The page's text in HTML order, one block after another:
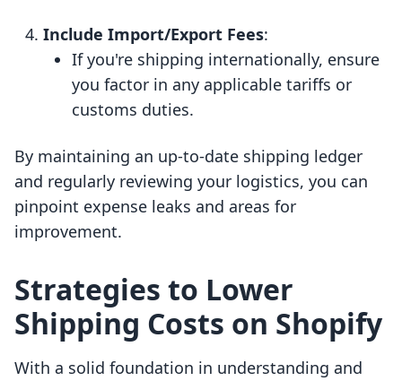
Include Import/Export Fees:
If you're shipping internationally, ensure
you factor in any applicable tariffs or
customs duties.
By maintaining an up-to-date shipping ledger
and regularly reviewing your logistics, you can
pinpoint expense leaks and areas for
improvement.
Strategies to Lower
Shipping Costs on Shopify
With a solid foundation in understanding and